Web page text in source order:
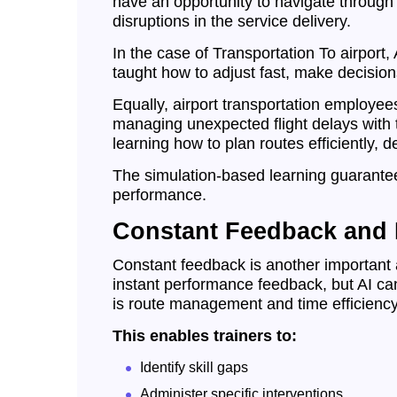
disruptions in the service delivery.
In the case of Transportation To
taught how to adjust fast, make
Equally, airport transportation
managing unexpected flight delays
learning how to plan routes efficiently,
The simulation-based learning
performance.
Constant Feedback
Constant feedback is another
instant performance feedback, but AI
is route management and time
This enables trainers to:
Identify skill gaps
Administer specific interventions